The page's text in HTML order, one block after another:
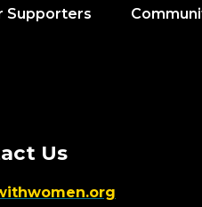
Supporters
Us